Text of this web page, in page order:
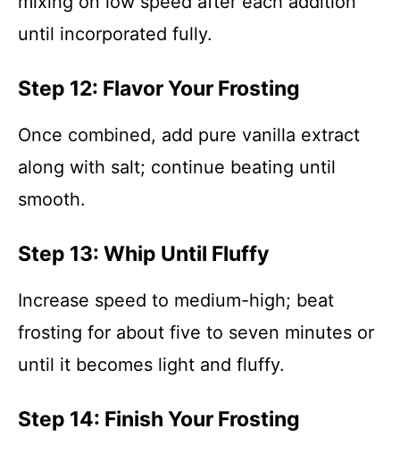
until incorporated fully.
Step 12: Flavor Your Frosting
Once combined, add pure vanilla extract
along with salt; continue beating until
smooth.
Step 13: Whip Until Fluffy
Increase speed to medium-high; beat
frosting for about five to seven minutes or
until it becomes light and fluffy.
Step 14: Finish Your Frosting